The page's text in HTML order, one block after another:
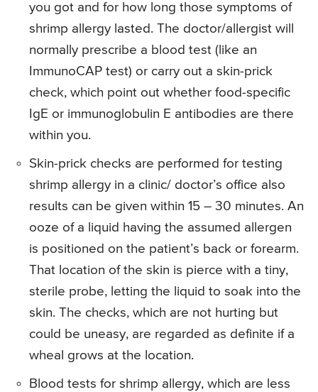
you got and for how long those symptoms of
shrimp allergy lasted. The doctor/allergist will
normally prescribe a blood test (like an
ImmunoCAP test) or carry out a skin-prick
check, which point out whether food-specific
IgE or immunoglobulin E antibodies are there
within you.
Skin-prick checks are performed for testing
shrimp allergy in a clinic/ doctor’s office also
results can be given within 15 – 30 minutes. An
ooze of a liquid having the assumed allergen
is positioned on the patient’s back or forearm.
That location of the skin is pierce with a tiny,
sterile probe, letting the liquid to soak into the
skin. The checks, which are not hurting but
could be uneasy, are regarded as definite if a
wheal grows at the location.
Blood tests for shrimp allergy, which are less